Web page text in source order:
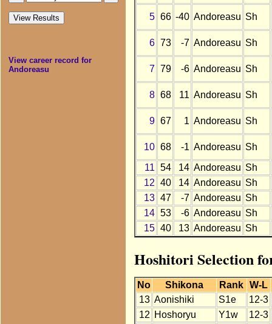
View career record for
Andoreasu
5 66 -40 Andoreasu Sh
6 73 -7 Andoreasu Sh
7 79 -6 Andoreasu Sh
8 68 11 Andoreasu Sh
9 67 1 Andoreasu Sh
10 68 -1 Andoreasu Sh
11 54 14 Andoreasu Sh
12 40 14 Andoreasu Sh
13 47 -7 Andoreasu Sh
14 53 -6 Andoreasu Sh
15 40 13 Andoreasu Sh
Hoshitori Selection
No Shikona Rank W-L
13 Aonishiki S1e
12-3
12 Hoshoryu Y1w
12-3